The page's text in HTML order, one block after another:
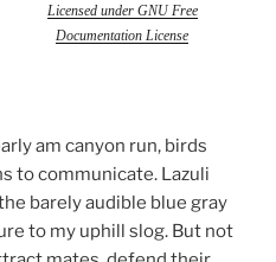
Licensed under GNU Free
Documentation License
am canyon run, birds
to communicate. Lazuli
barely audible blue gray
to my uphill slog. But not